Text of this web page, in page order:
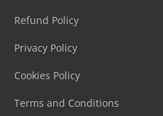
Refund Policy
Privacy Policy
Cookies Policy
Terms and Conditions